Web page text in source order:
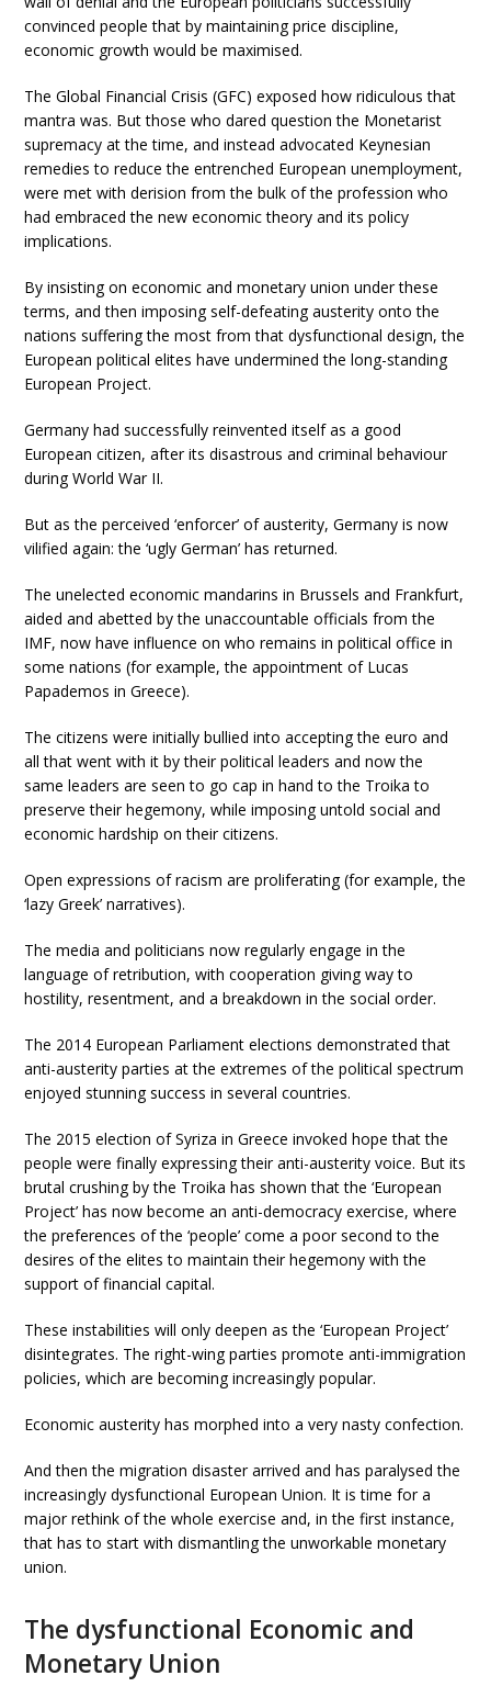
convinced people that by maintaining price discipline,
economic growth would be maximised.
The Global Financial Crisis (GFC) exposed how ridiculous that
mantra was. But those who dared question the Monetarist
supremacy at the time, and instead advocated Keynesian
remedies to reduce the entrenched European unemployment,
were met with derision from the bulk of the profession who
had embraced the new economic theory and its policy
implications.
By insisting on economic and monetary union under these
terms, and then imposing self-defeating austerity onto the
nations suffering the most from that dysfunctional design, the
European political elites have undermined the long-standing
European Project.
Germany had successfully reinvented itself as a good
European citizen, after its disastrous and criminal behaviour
during World War II.
But as the perceived ‘enforcer’ of austerity, Germany is now
vilified again: the ‘ugly German’ has returned.
The unelected economic mandarins in Brussels and Frankfurt,
aided and abetted by the unaccountable officials from the
IMF, now have influence on who remains in political office in
some nations (for example, the appointment of Lucas
Papademos in Greece).
The citizens were initially bullied into accepting the euro and
all that went with it by their political leaders and now the
same leaders are seen to go cap in hand to the Troika to
preserve their hegemony, while imposing untold social and
economic hardship on their citizens.
Open expressions of racism are proliferating (for example, the
‘lazy Greek’ narratives).
The media and politicians now regularly engage in the
language of retribution, with cooperation giving way to
hostility, resentment, and a breakdown in the social order.
The 2014 European Parliament elections demonstrated that
anti-austerity parties at the extremes of the political spectrum
enjoyed stunning success in several countries.
The 2015 election of Syriza in Greece invoked hope that the
people were finally expressing their anti-austerity voice. But its
brutal crushing by the Troika has shown that the ‘European
Project’ has now become an anti-democracy exercise, where
the preferences of the ‘people’ come a poor second to the
desires of the elites to maintain their hegemony with the
support of financial capital.
These instabilities will only deepen as the ‘European Project’
disintegrates. The right-wing parties promote anti-immigration
policies, which are becoming increasingly popular.
Economic austerity has morphed into a very nasty confection.
And then the migration disaster arrived and has paralysed the
increasingly dysfunctional European Union. It is time for a
major rethink of the whole exercise and, in the first instance,
that has to start with dismantling the unworkable monetary
union.
The dysfunctional Economic and
Monetary Union